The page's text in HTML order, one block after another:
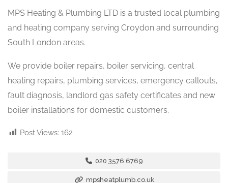
MPS Heating & Plumbing LTD is a trusted local plumbing
and heating company serving Croydon and surrounding
South London areas.
We provide boiler repairs, boiler servicing, central
heating repairs, plumbing services, emergency callouts,
fault diagnosis, landlord gas safety certificates and new
boiler installations for domestic customers.
Post Views: 162
020 3576 6769
mpsheatplumb.co.uk